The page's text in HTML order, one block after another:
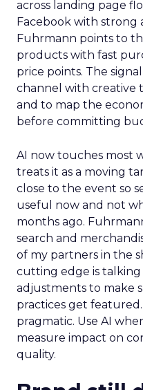
across landing page
Facebook with strong
Fuhrmann points to
products with fast
price points. The
channel with creative
and to map the
before committing
AI now touches most
treats it as a moving
close to the event so
useful now and not
months ago.
search and
of my partners in the
cutting edge is
adjustments to make
practices get
pragmatic. Use AI
measure impact on
quality.